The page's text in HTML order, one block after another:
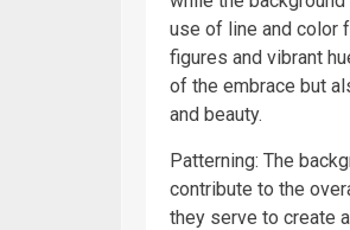
use of line and color
figures and vibrant
of the embrace but
and beauty.
Patterning: The
contribute to the
they serve to create